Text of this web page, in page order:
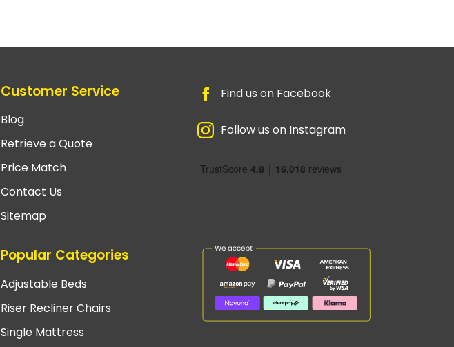
Customer Service
Blog
Retrieve a Quote
Price Match
Contact Us
Sitemap
Popular Categories
Adjustable Beds
Riser Recliner Chairs
Single Mattress
Find us on Facebook
Follow us on Instagram